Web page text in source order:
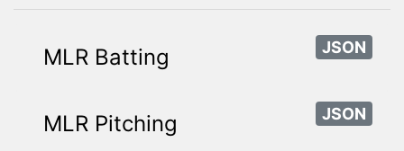
MLR Batting JSON
MLR Pitching JSON